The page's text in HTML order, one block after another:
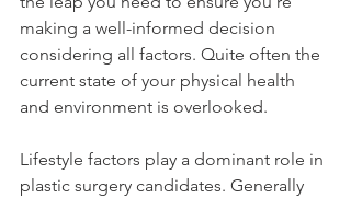
making a well-informed decision
considering all factors. Quite often the
current state of your physical health
and environment is overlooked.
Lifestyle factors play a dominant role in
plastic surgery candidates. Generally